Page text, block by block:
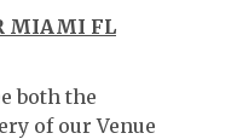
MIAMI FL
both the
of our Venue